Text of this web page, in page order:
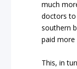
much
doctors
southern
paid more
This, in